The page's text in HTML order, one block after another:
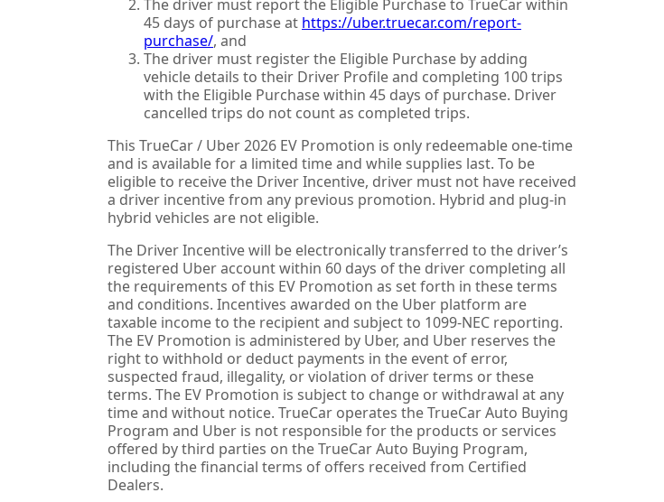
The driver must report the Eligible Purchase to TrueCar within
45 days of purchase at https://uber.truecar.com/report-
purchase/, and
The driver must register the Eligible Purchase by adding
vehicle details to their Driver Profile and completing 100 trips
with the Eligible Purchase within 45 days of purchase. Driver
cancelled trips do not count as completed trips.
This TrueCar / Uber 2026 EV Promotion is only redeemable one-time
and is available for a limited time and while supplies last. To be
eligible to receive the Driver Incentive, driver must not have received
a driver incentive from any previous promotion. Hybrid and plug-in
hybrid vehicles are not eligible.
The Driver Incentive will be electronically transferred to the driver’s
registered Uber account within 60 days of the driver completing all
the requirements of this EV Promotion as set forth in these terms
and conditions. Incentives awarded on the Uber platform are
taxable income to the recipient and subject to 1099-NEC reporting.
The EV Promotion is administered by Uber, and Uber reserves the
right to withhold or deduct payments in the event of error,
suspected fraud, illegality, or violation of driver terms or these
terms. The EV Promotion is subject to change or withdrawal at any
time and without notice. TrueCar operates the TrueCar Auto Buying
Program and Uber is not responsible for the products or services
offered by third parties on the TrueCar Auto Buying Program,
including the financial terms of offers received from Certified
Dealers.